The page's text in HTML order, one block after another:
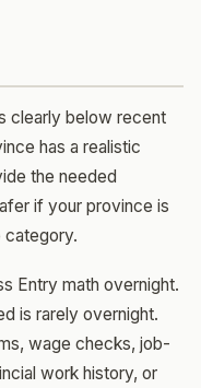
clearly below recent
has a realistic
the needed
if your province is
category.
Entry math overnight.
is rarely overnight.
wage checks, job-
work history, or